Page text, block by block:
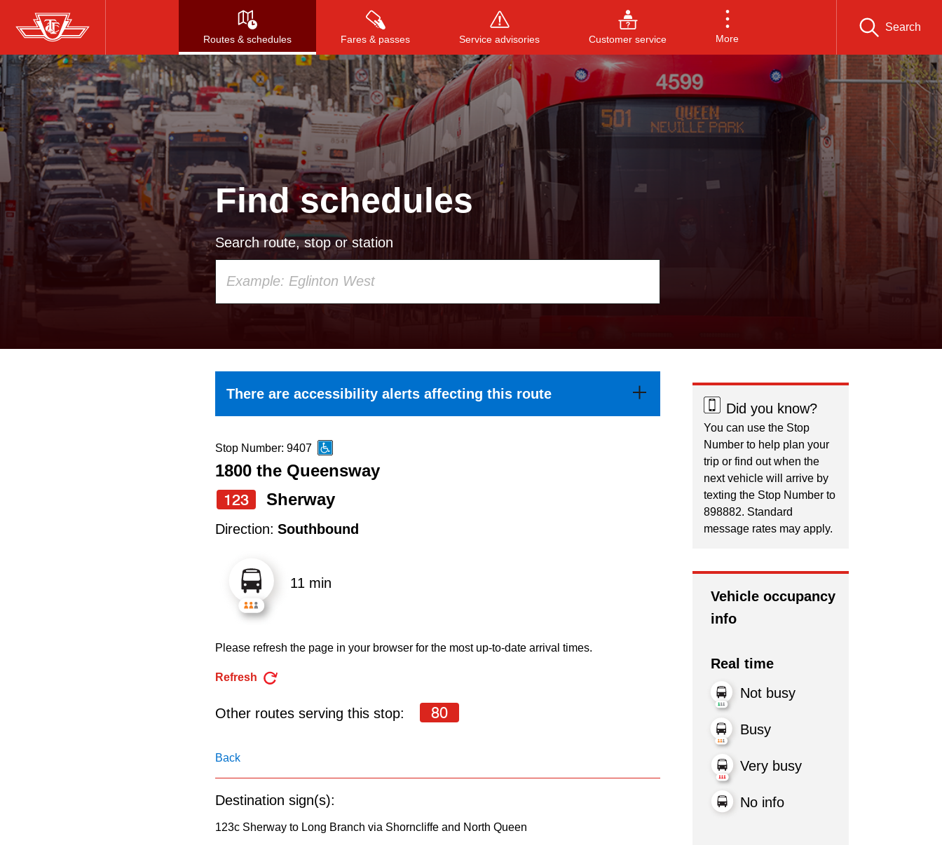
Skip
to
main
content
Routes & schedules Fares & passes Service advisories Customer service More
Search
Press to search, or ESC to close
Find schedules
Search route, stop or station
arrow
keys
to
Route
the
Enter
There are accessibility alerts affecting this route
Stop Number: 9407
1800 the Queensway
123
Sherway
Direction: Southbound
11 min
Please refresh the page in your browser for the most up-to-date arrival times.
Refresh
Other routes serving this stop: 80
Back
Destination sign(s):
123c Sherway to Long Branch via Shorncliffe and North Queen
Did you know?
You can use the Stop
Number to help plan your
trip or find out when the
next vehicle will arrive by
texting the Stop Number to
898882. Standard
message rates may apply.
Vehicle occupancy
info
Real time
Not busy
Busy
Very busy
No info